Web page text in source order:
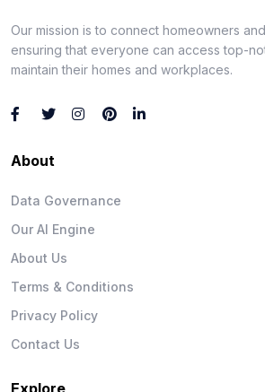
Our mission is to connect homeowners
ensuring that everyone can access top-
maintain their homes and workplaces.
About
Data Governance
Our AI Engine
About Us
Terms & Conditions
Privacy Policy
Contact Us
Explore